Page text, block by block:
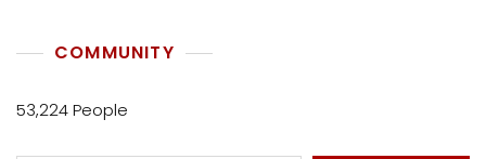
T
COMMUNITY
53,224 People